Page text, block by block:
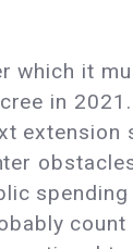
which it
in